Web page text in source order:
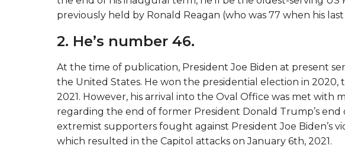
previously held by Ronald Reagan (who was 77 when his
2. He’s number 46.
At the time of publication, President Joe Biden at present
the United States. He won the presidential election in 2020,
2021. However, his arrival into the Oval Office was met with
regarding the end of former President Donald Trump’s end
extremist supporters fought against President Joe Biden’s
which resulted in the Capitol attacks on January 6th, 2021.